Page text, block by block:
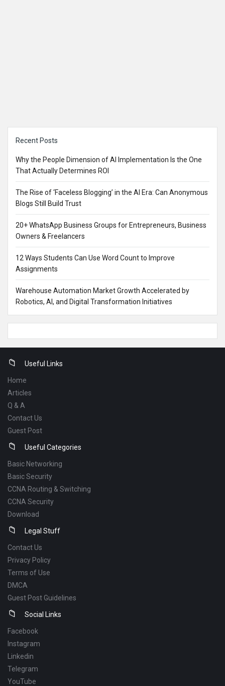
Recent Posts
Why the People Dimension of AI Implementation Is the One
That Actually Determines ROI
The Rise of ‘Faceless Blogging’ in the AI Era: Can Anonymous
Blogs Still Build Trust
20+ WhatsApp Business Groups for Entrepreneurs, Business
Owners & Freelancers
12 Ways Students Can Use Word Count to Improve
Assignments
Warehouse Automation Market Growth Accelerated by
Robotics, AI, and Digital Transformation Initiatives
FooterUseful Links
Home
Articles
Q & A
Contact Us
Guest Post
Useful Categories
Basic Networking
Basic Security
CCNA Routing & Switching
CCNA Security
Download
Legal Stuff
Contact Us
Privacy Policy
Terms of Use
DMCA
Guest Post Guidelines
Social Links
Facebook
Instagram
Linkedin
Telegram
YouTube